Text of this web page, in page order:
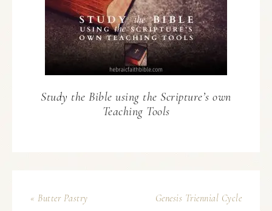
Study the Bible using the Scripture’s own
Teaching Tools
« Butter Pastry
Genesis Triennial Cycle